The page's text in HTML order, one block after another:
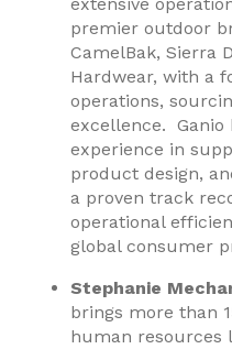
extensive
premier outdoor
CamelBak, Sierra
Hardwear, with a
operations,
excellence. Ganio
experience in
product design,
a proven track
operational
global consumer
Stephanie
brings more than
human resources